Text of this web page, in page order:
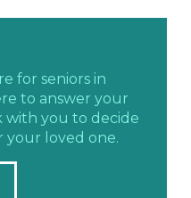
for seniors in
to answer your
with you to decide
your loved one.